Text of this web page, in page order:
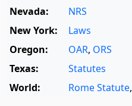
Nevada:
NRS
New York:
Laws
Oregon:
OAR, ORS
Texas:
Statutes
World:
Rome Statute,